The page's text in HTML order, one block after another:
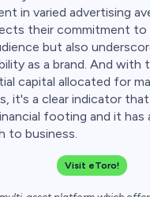
in varied advertising
their commitment to
but also
as a brand. And with
capital allocated for
it's a clear indicator that
footing and it has
to business.
Visit eToro!